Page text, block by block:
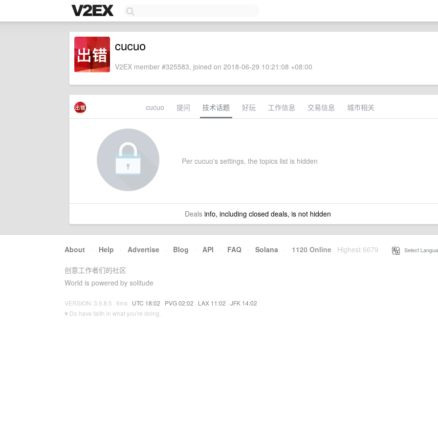
cucuo
V2EX member #325583, joined on 2018-06-29 10:21:08 +08:00
cucuo 提问 技术话题 好玩 工作信息 交易信息 城市相关
Per cucuo's settings, the topics list is hidden
Dealsinfo, including closed deals, is not hidden
About · Help · Advertise · Blog · API · FAQ · Solana · 1120 Online Highest 6679 Select
创意工作者们的社区
World is powered by solitude
VERSION: 3.9.8.5 · 6ms · UTC 18:02 · PVG 02:02 · LAX 11:02 · JFK 14:02
♥ Do have faith in what you're doing.